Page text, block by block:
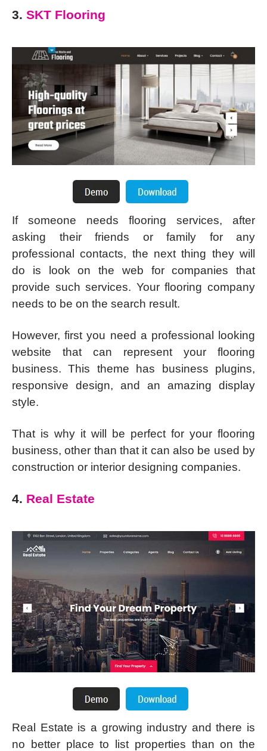
3. SKT Flooring
If someone needs flooring services, after
asking their friends or family for any
professional contacts, the next thing they will
do is look on the web for companies that
provide such services. Your flooring company
needs to be on the search result.
However, first you need a professional looking
website that can represent your flooring
business. This theme has business plugins,
responsive design, and an amazing display
style.
That is why it will be perfect for your flooring
business, other than that it can also be used by
construction or interior designing companies.
4. Real Estate
Real Estate is a growing industry and there is
no better place to list properties than on the